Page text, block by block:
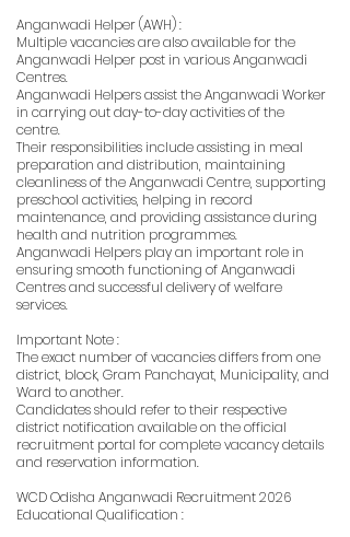
Anganwadi Helper (AWH) :
Multiple vacancies are also available for the
Anganwadi Helper post in various Anganwadi
Centres.
Anganwadi Helpers assist the Anganwadi Worker
in carrying out day-to-day activities of the
centre.
Their responsibilities include assisting in meal
preparation and distribution, maintaining
cleanliness of the Anganwadi Centre, supporting
preschool activities, helping in record
maintenance, and providing assistance during
health and nutrition programmes.
Anganwadi Helpers play an important role in
ensuring smooth functioning of Anganwadi
Centres and successful delivery of welfare
services.
Important Note :
The exact number of vacancies differs from one
district, block, Gram Panchayat, Municipality, and
Ward to another.
Candidates should refer to their respective
district notification available on the official
recruitment portal for complete vacancy details
and reservation information.
WCD Odisha Anganwadi Recruitment 2026
Educational Qualification :